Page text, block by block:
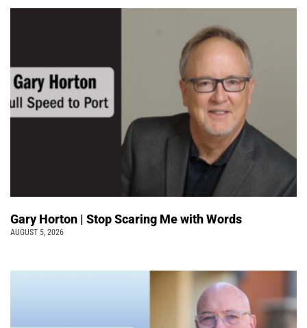
Gary Horton | Stop Scaring Me with Words
AUGUST 5, 2026